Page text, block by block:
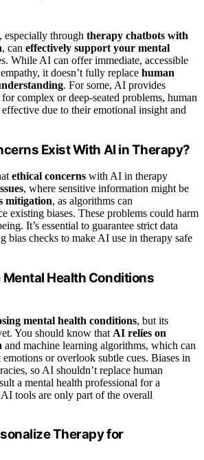
through therapy chatbots with
, can effectively support your mental
While AI can offer immediate, accessible
it doesn’t fully replace human
. For some, AI provides
complex or deep-seated problems, human
due to their emotional insight and
Exist With AI in Therapy?
ethical concerns with AI in therapy
, where sensitive information might be
mitigation, as algorithms can
existing biases. These problems could harm
It’s essential to guarantee strict data
bias checks to make AI use in therapy safe
Mental Health Conditions
mental health conditions, but its
You should know that AI relies on
and machine learning algorithms, which can
or overlook subtle cues. Biases in
so AI shouldn’t replace human
a mental health professional for a
tools are only part of the overall
Therapy for